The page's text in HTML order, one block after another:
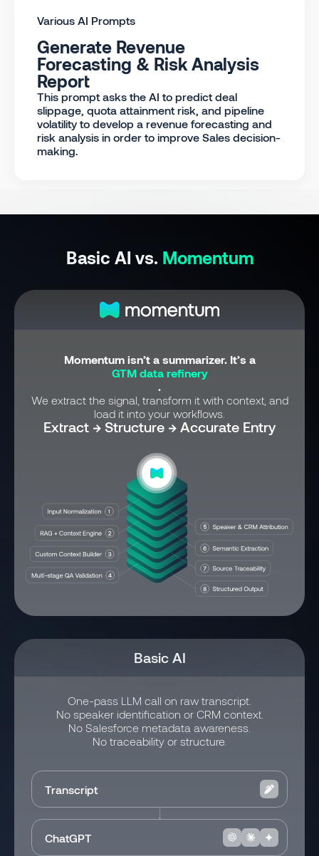
Various AI Prompts
Generate Revenue
Forecasting & Risk Analysis
Report
This prompt asks the AI to predict deal
slippage, quota attainment risk, and pipeline
volatility to develop a revenue forecasting and
risk analysis in order to improve Sales decision-
making.
Basic AI vs. Momentum
Basic AI
One-pass LLM call on raw transcript.
No speaker identification or CRM context.
No Salesforce metadata awareness.
No traceability or structure.
Transcript
ChatGPT
Momentum isn’t a summarizer. It’s a
GTM data refinery
.
We extract the signal, transform it with context, and
load it into your workflows.
Extract → Structure → Accurate Entry